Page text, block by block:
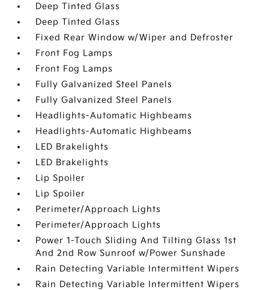
Deep Tinted Glass
Deep Tinted Glass
Fixed Rear Window w/Wiper and Defroster
Front Fog Lamps
Front Fog Lamps
Fully Galvanized Steel Panels
Fully Galvanized Steel Panels
Headlights-Automatic Highbeams
Headlights-Automatic Highbeams
LED Brakelights
LED Brakelights
Lip Spoiler
Lip Spoiler
Perimeter/Approach Lights
Perimeter/Approach Lights
Power 1-Touch Sliding And Tilting Glass 1st
And 2nd Row Sunroof w/Power Sunshade
Rain Detecting Variable Intermittent Wipers
Rain Detecting Variable Intermittent Wipers